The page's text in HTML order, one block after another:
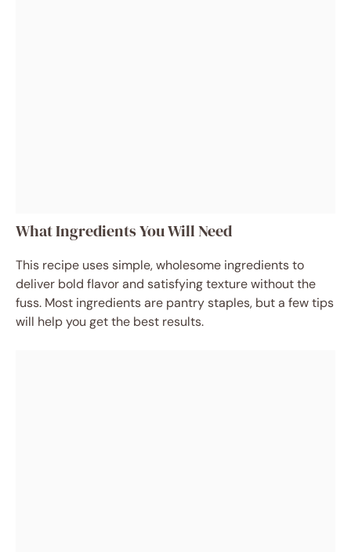
What Ingredients You Will Need
This recipe uses simple, wholesome ingredients to
deliver bold flavor and satisfying texture without the
fuss. Most ingredients are pantry staples, but a few tips
will help you get the best results.